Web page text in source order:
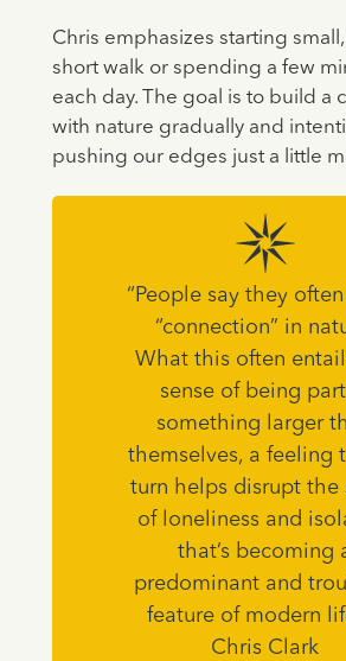
Chris emphasizes starting
short walk or spending a few
each day. The goal is to build a
with nature gradually and
pushing our edges just a little
“People say they
“connection” in
What this often
sense of being
something larger
themselves, a feeling
turn helps disrupt the
of loneliness and
that’s becoming
predominant and
feature of modern
Chris Clark